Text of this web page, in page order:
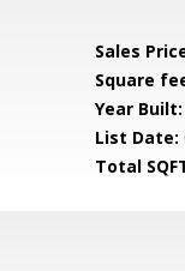
Sales
Square
Year Built:
List Date:
Total